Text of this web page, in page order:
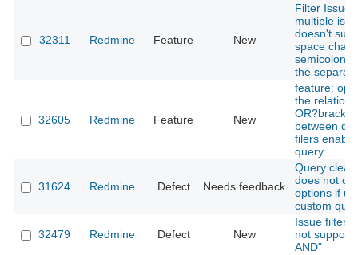
32311 Redmine Feature New
Filter
multiple
doesn't
space
semicolon/
the
32605 Redmine Feature New
feature:
the relation
between
filers
query
31624 Redmine Defect Needs feedback
Query clear
does not
options if
custom
32479 Redmine Defect New
Issue filter:
not support
AND"